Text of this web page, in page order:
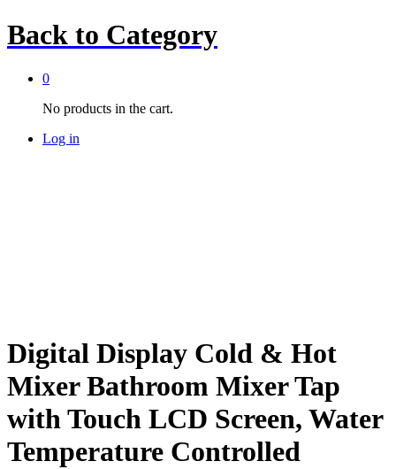
Back to Category
0
No products in the cart.
Log in
Digital Display Cold & Hot
Mixer Bathroom Mixer Tap
with Touch LCD Screen, Water
Temperature Controlled